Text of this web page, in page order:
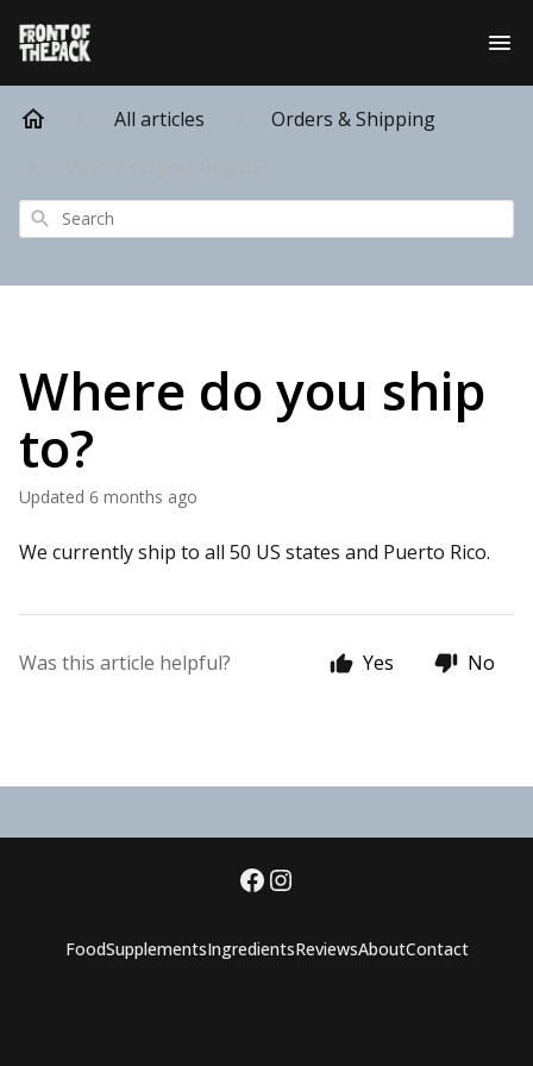
All articles
Orders & Shipping
Search
Where do you ship
to?
Updated 6 months ago
We currently ship to all 50 US states and Puerto Rico.
Was this article helpful? Yes No
FoodSupplementsIngredientsReviewsAboutContact